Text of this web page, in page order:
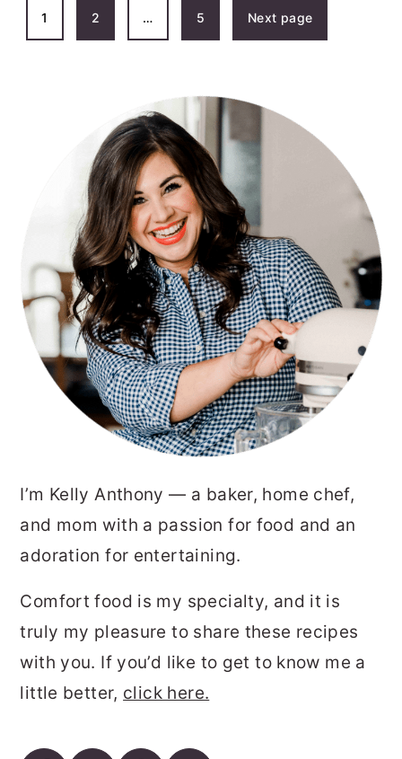
PAGINATION
1 2 … 5 Next page
PRIMARY
SIDEBAR
I’m Kelly Anthony — a baker, home chef,
and mom with a passion for food and an
adoration for entertaining.
Comfort food is my specialty, and it is
truly my pleasure to share these recipes
with you. If you’d like to get to know me a
little better, click here.